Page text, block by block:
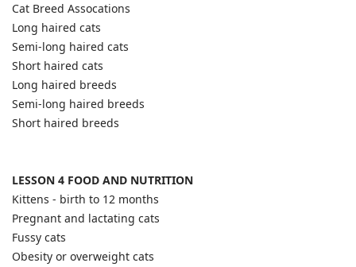
Cat Breed Assocations
Long haired cats
Semi-long haired cats
Short haired cats
Long haired breeds
Semi-long haired breeds
Short haired breeds
LESSON 4 FOOD AND NUTRITION
Kittens - birth to 12 months
Pregnant and lactating cats
Fussy cats
Obesity or overweight cats